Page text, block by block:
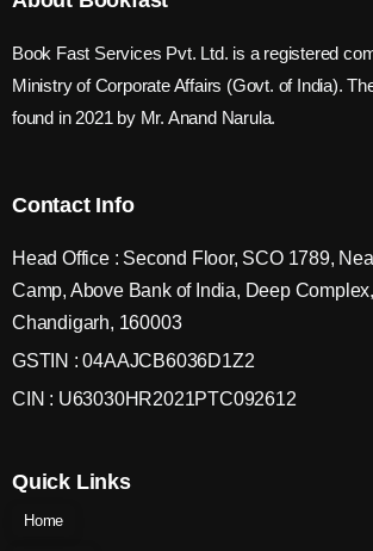
Book Fast Services Pvt. Ltd. is a registered
Ministry of Corporate Affairs (Govt. of India).
found in 2021 by Mr. Anand Narula.
Contact Info
Head Office : Second Floor, SCO 1789,
Camp, Above Bank of India, Deep
Chandigarh, 160003
GSTIN : 04AAJCB6036D1Z2
CIN : U63030HR2021PTC092612
Quick Links
Home